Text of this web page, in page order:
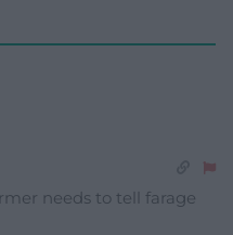
needs to tell farage